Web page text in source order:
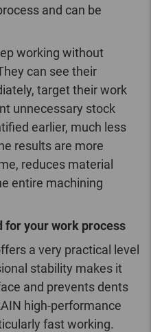
and can be
working without
can see their
target their work
unnecessary stock
earlier, much less
results are more
reduces material
entire machining
for your work process
a very practical level
stability makes it
and prevents dents
high-performance
fast working.